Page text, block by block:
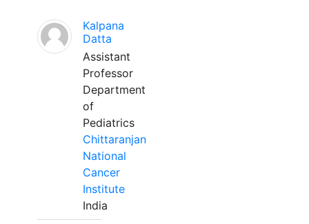
Kalpana
Datta
Assistant
Professor
Department
of
Pediatrics
Chittaranjan
National
Cancer
Institute
India